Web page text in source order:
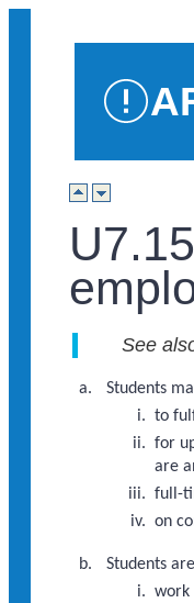
See
Students
to
for
are
full-
on
Students
work